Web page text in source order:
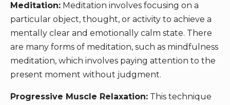
Meditation: Meditation involves focusing on a
particular object, thought, or activity to achieve a
mentally clear and emotionally calm state. There
are many forms of meditation, such as mindfulness
meditation, which involves paying attention to the
present moment without judgment.
Progressive Muscle Relaxation: This technique